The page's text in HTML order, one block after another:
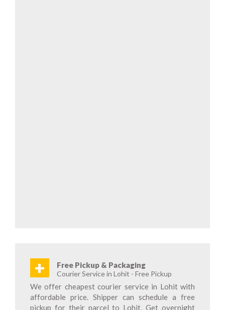
+ Free Pickup & Packaging
Courier Service in Lohit - Free Pickup
We offer cheapest courier service in Lohit with
affordable price. Shipper can schedule a free
pickup for their parcel to Lohit. Get overnight